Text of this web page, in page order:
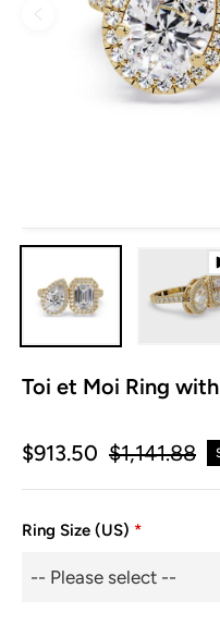
Toi et Moi Ring
$913.50
Regular
$1,141.88
Ring Size (US) *